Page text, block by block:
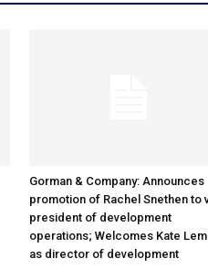
Gorman & Company: Announces
promotion of Rachel Snethen to
president of development
operations; Welcomes Kate
as director of development